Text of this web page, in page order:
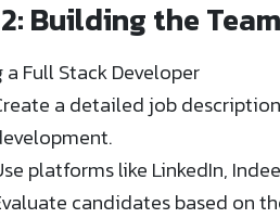
Building the Team
a Full Stack Developer
a detailed job
platforms like LinkedIn,
candidates based on